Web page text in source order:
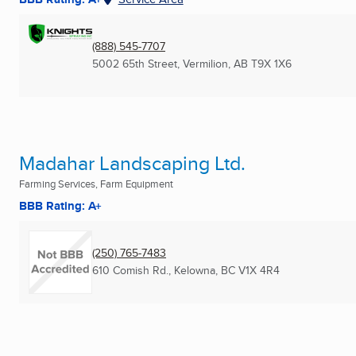
(888) 545-7707
5002 65th Street, Vermilion, AB T9X 1X6
Madahar Landscaping Ltd.
Farming Services, Farm Equipment
BBB Rating: A+
(250) 765-7483
610 Comish Rd., Kelowna, BC V1X 4R4